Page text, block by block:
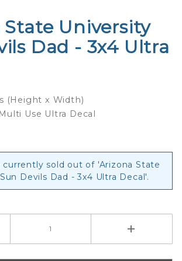
University
Dad - 3x4 Ultra
(Height x Width)
Use Ultra Decal
currently sold out of 'Arizona State
Devils Dad - 3x4 Ultra Decal'.